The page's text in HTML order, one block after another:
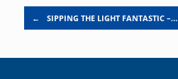
Post navigation
← SIPPING THE LIGHT FANTASTIC –…